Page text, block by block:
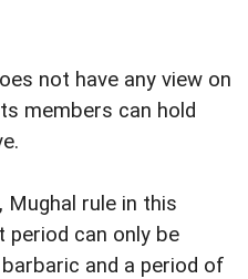
not have any view on
members can hold
rule in this
period can only be
and a period of